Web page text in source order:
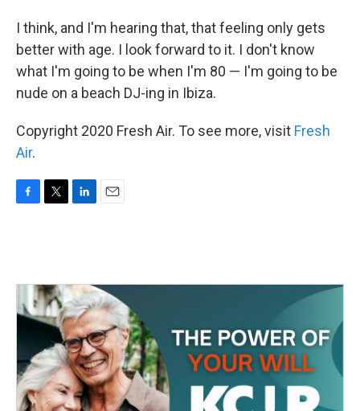
I think, and I'm hearing that, that feeling only gets
better with age. I look forward to it. I don't know
what I'm going to be when I'm 80 — I'm going to be
nude on a beach DJ-ing in Ibiza.
Copyright 2020 Fresh Air. To see more, visit Fresh
Air.
o
k
e
r
d
I
n